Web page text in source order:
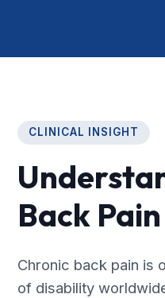
CLINICAL INSIGHT
Back
Chronic back pain is
of disability